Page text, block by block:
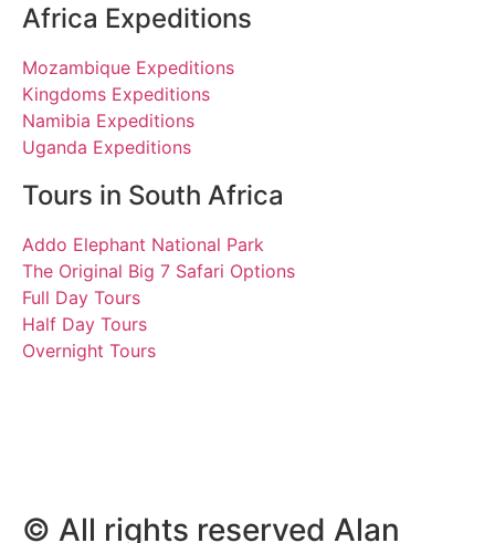
Africa Expeditions
Mozambique Expeditions
Kingdoms Expeditions
Namibia Expeditions
Uganda Expeditions
Tours in South Africa
Addo Elephant National Park
The Original Big 7 Safari Options
Full Day Tours
Half Day Tours
Overnight Tours
© All rights reserved Alan